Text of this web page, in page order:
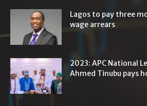
Lagos to pay three
wage arrears
2023: APC National
Ahmed Tinubu pays